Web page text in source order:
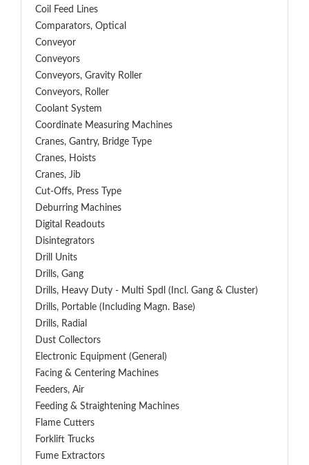
Coil Feed Lines
Comparators, Optical
Conveyor
Conveyors
Conveyors, Gravity Roller
Conveyors, Roller
Coolant System
Coordinate Measuring Machines
Cranes, Gantry, Bridge Type
Cranes, Hoists
Cranes, Jib
Cut-Offs, Press Type
Deburring Machines
Digital Readouts
Disintegrators
Drill Units
Drills, Gang
Drills, Heavy Duty - Multi Spdl (incl. Gang & Cluster)
Drills, Portable (including Magn. Base)
Drills, Radial
Dust Collectors
Electronic Equipment (General)
Facing & Centering Machines
Feeders, Air
Feeding & Straightening Machines
Flame Cutters
Forklift Trucks
Fume Extractors